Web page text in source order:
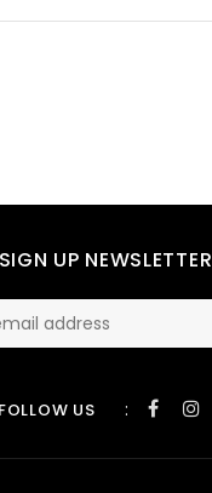
SIGN UP NEWSLETTER
FOLLOW US :